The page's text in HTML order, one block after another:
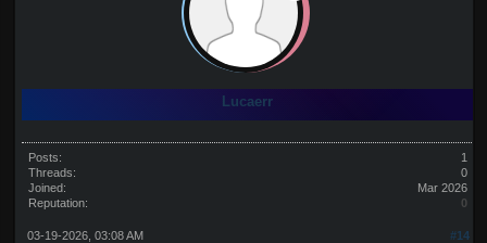
Lucaerr
Posts:
1
Threads:
0
Joined:
Mar 2026
Reputation:
0
#14
03-19-2026, 03:08 AM